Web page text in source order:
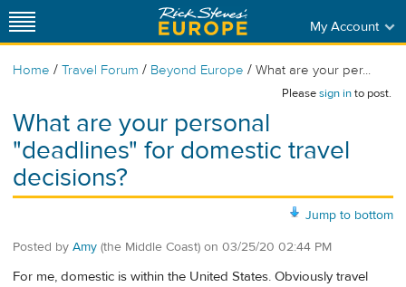
My Account
Home / Travel Forum / Beyond Europe / What are your per...
Pleasesign into post.
What are your personal
"deadlines" for domestic travel
decisions?
Jump to bottom
Posted by Amy (the Middle Coast) on 03/25/20 02:44 PM
For me, domestic is within the United States. Obviously travel